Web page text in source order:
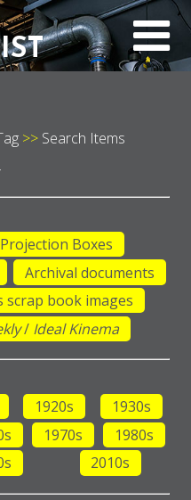
Search Items
Projection Boxes
Archival documents
scrap book images
/ Ideal Kinema
1920s
1930s
1970s
1980s
2010s